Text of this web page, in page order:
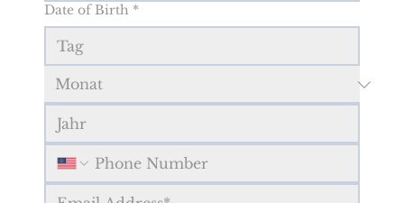
Date of Birth *